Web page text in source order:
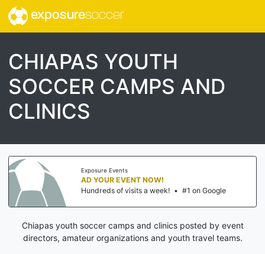
exposuresoccer
CHIAPAS YOUTH
SOCCER CAMPS AND
CLINICS
Exposure Events
AD YOUR EVENT NOW!
Hundreds of visits a week! • #1 on Google
Chiapas youth soccer camps and clinics posted by event
directors, amateur organizations and youth travel teams.